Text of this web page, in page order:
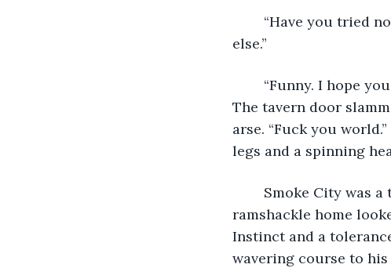
else.”
The tavern door
arse. “Fuck you
legs and a spinning
ramshackle home
Instinct and a
wavering course to